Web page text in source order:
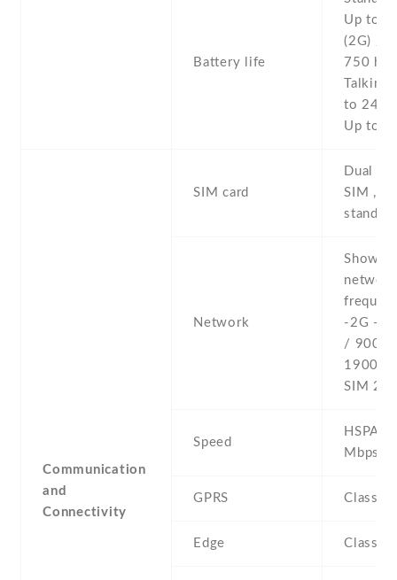
Battery life
Up to
(2G) /
750 h
to 24 h
Up to
Communication
and
Connectivity
SIM card
Dual
SIM ,
stand-
Network
Show
network
-2G -
/ 900 /
1900 -
SIM 2
Speed
HSPA
Mbps
GPRS Class
Edge Class